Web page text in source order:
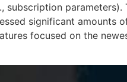
significant amounts
focused on the